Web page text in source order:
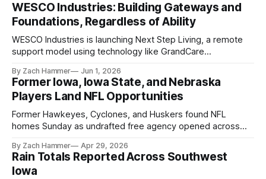
WESCO Industries: Building Gateways and
Foundations, Regardless of Ability
WESCO Industries is launching Next Step Living, a remote
support model using technology like GrandCare
live more independently in western Iowa.
By Zach Hammer Jun 1, 2026
Former Iowa, Iowa State, and Nebraska
Players Land NFL Opportunities
Former Hawkeyes, Cyclones, and Huskers found NFL
homes Sunday as undrafted free agency opened across
shot at the next level.
By Zach Hammer Apr 29, 2026
Rain Totals Reported Across Southwest
Iowa